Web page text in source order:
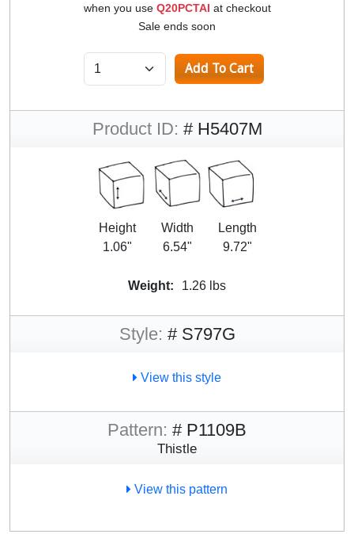
when you use Q20PCTAI at checkout
Sale ends soon
Product ID: # H5407M
Height
1.06"
Width
6.54"
Length
9.72"
Weight: 1.26 lbs
Style: # S797G
View this style
Pattern: # P1109B
Thistle
View this pattern